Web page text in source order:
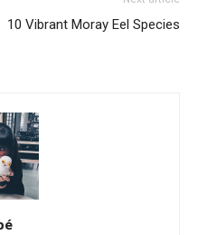
10 Vibrant Moray Eel Species